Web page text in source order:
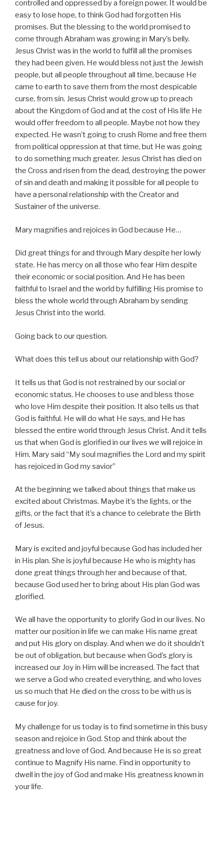
controlled and oppressed by a foreign power. It would be
easy to lose hope, to think God had forgotten His
promises. But the blessing to the world promised to
come through Abraham was growing in Mary’s belly.
Jesus Christ was in the world to fulfill all the promises
they had been given. He would bless not just the Jewish
people, but all people throughout all time, because He
came to earth to save them from the most despicable
curse, from sin. Jesus Christ would grow up to preach
about the Kingdom of God and at the cost of His life He
would offer freedom to all people. Maybe not how they
expected. He wasn’t going to crush Rome and free them
from political oppression at that time, but He was going
to do something much greater. Jesus Christ has died on
the Cross and risen from the dead, destroying the power
of sin and death and making it possible for all people to
have a personal relationship with the Creator and
Sustainer of the universe.
Mary magnifies and rejoices in God because He…
Did great things for and through Mary despite her lowly
state. He has mercy on all those who fear Him despite
their economic or social position. And He has been
faithful to Israel and the world by fulfilling His promise to
bless the whole world through Abraham by sending
Jesus Christ into the world.
Going back to our question.
What does this tell us about our relationship with God?
It tells us that God is not restrained by our social or
economic status. He chooses to use and bless those
who love Him despite their position. It also tells us that
God is faithful. He will do what He says, and He has
blessed the entire world through Jesus Christ. And it tells
us that when God is glorified in our lives we will rejoice in
Him. Mary said “My soul magnifies the Lord and my spirit
has rejoiced in God my savior”
At the beginning we talked about things that make us
excited about Christmas. Maybe it’s the lights, or the
gifts, or the fact that it’s a chance to celebrate the Birth
of Jesus.
Mary is excited and joyful because God has included her
in His plan. She is joyful because He who is mighty has
done great things through her and because of that,
because God used her to bring about His plan God was
glorified.
We all have the opportunity to glorify God in our lives. No
matter our position in life we can make His name great
and put His glory on display. And when we do it shouldn’t
be out of obligation, but because when God’s glory is
increased our Joy in Him will be increased. The fact that
we serve a God who created everything, and who loves
us so much that He died on the cross to be with us is
cause for joy.
My challenge for us today is to find sometime in this busy
season and rejoice in God. Stop and think about the
greatness and love of God. And because He is so great
continue to Magnify His name. Find in opportunity to
dwell in the joy of God and make His greatness known in
your life.